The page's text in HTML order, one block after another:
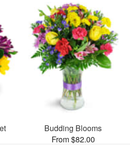
Budding Blooms
From $82.00